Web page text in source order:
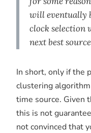
will eventually
clock selection
next best
In short, only if the
clustering
time source. Given
this is not
not convinced that